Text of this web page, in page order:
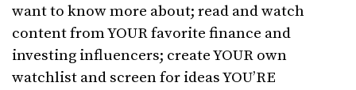
want to know more about; read and watch
content from YOUR favorite finance and
investing influencers; create YOUR own
watchlist and screen for ideas YOU’RE